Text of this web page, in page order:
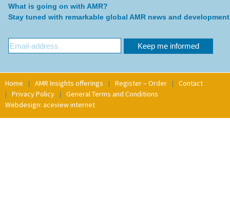
What is going on with AMR?
Stay tuned with remarkable global AMR news and
Home AMR Insights offerings Register – Order
Contact
Privacy Policy
General Terms and Conditions
Webdesign: aceview internet